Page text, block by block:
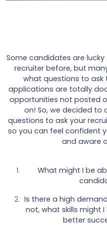
Some candidates are
recruiter before, but
what questions to ask
applications are totally
opportunities not posted
on! So, we decided to
questions to ask your
so you can feel confident
and aware
What might I be
Is there a high
not, what skills might
better